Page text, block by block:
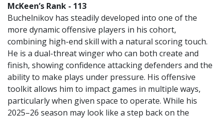
McKeen’s Rank - 113
Buchelnikov has steadily developed into one of the
more dynamic offensive players in his cohort,
combining high-end skill with a natural scoring touch.
He is a dual-threat winger who can both create and
finish, showing confidence attacking defenders and the
ability to make plays under pressure. His offensive
toolkit allows him to impact games in multiple ways,
particularly when given space to operate. While his
2025–26 season may look like a step back on the